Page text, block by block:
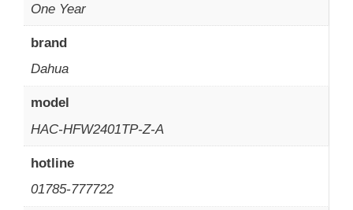
One Year
brand
Dahua
model
HAC-HFW2401TP-Z-A
hotline
01785-777722